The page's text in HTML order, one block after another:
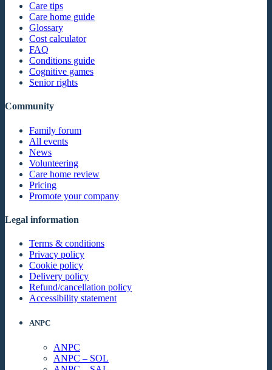
Care tips
Care home guide
Glossary
Cost calculator
FAQ
Conditions guide
Cognitive games
Senior rights
Community
Family forum
All events
News
Volunteering
Care home review
Pricing
Promote your company
Legal information
Terms & conditions
Privacy policy
Cookie policy
Delivery policy
Refund/cancellation policy
Accessibility statement
ANPC
ANPC
ANPC – SOL